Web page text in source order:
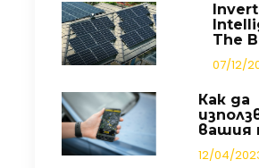
The
07/12/
Как да
вашия
12/04/